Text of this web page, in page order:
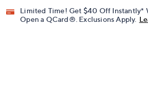
Limited Time! Get $40 Off Instantly*
Open a QCard®. Exclusions Apply.